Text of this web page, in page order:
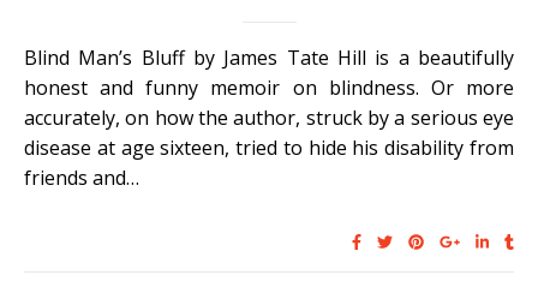
Blind Man’s Bluff by James Tate Hill is a beautifully
honest and funny memoir on blindness. Or more
accurately, on how the author, struck by a serious eye
disease at age sixteen, tried to hide his disability from
friends and…